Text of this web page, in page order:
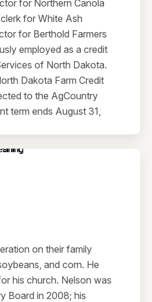
for Northern Canola
for White Ash
for Berthold Farmers
employed as a credit
of North Dakota.
Dakota Farm Credit
to the AgCountry
term ends August 31,
on their family
and corn. He
his church. Nelson was
Board in 2008; his